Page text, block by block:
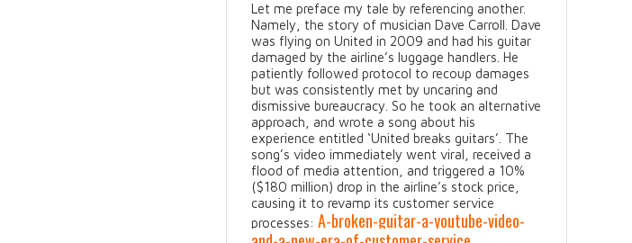
Let me preface my tale by referencing another.
Namely, the story of musician Dave Carroll. Dave
was flying on United in 2009 and had his guitar
damaged by the airline’s luggage handlers. He
patiently followed protocol to recoup damages
but was consistently met by uncaring and
dismissive bureaucracy. So he took an alternative
approach, and wrote a song about his
experience entitled ‘United breaks guitars’. The
song’s video immediately went viral, received a
flood of media attention, and triggered a 10%
($180 million) drop in the airline’s stock price,
causing it to revamp its customer service
processes: A-broken-guitar-a-youtube-video-